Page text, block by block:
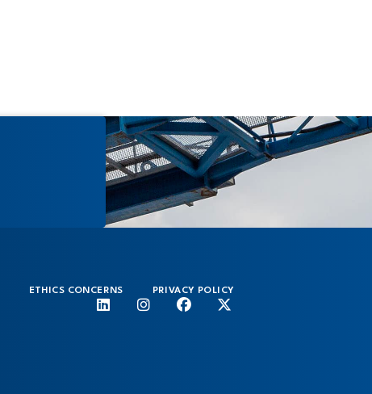
ETHICS CONCERNS PRIVACY POLICY